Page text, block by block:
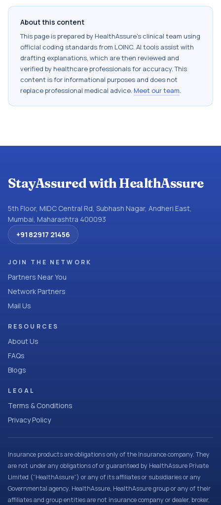
About this content
This page is prepared by HealthAssure's clinical team using
official coding standards from LOINC. AI tools assist with
drafting explanations, which are then reviewed and
verified by healthcare professionals for accuracy. This
content is for informational purposes and does not
replace professional medical advice. Meet our team.
StayAssured with HealthAssure
5th Floor, MIDC Central Rd, Subhash Nagar, Andheri East,
Mumbai, Maharashtra 400093
+91 82917 21456
JOIN THE NETWORK
Partners Near You
Network Partners
Mail Us
RESOURCES
About Us
FAQs
Blogs
LEGAL
Terms & Conditions
Privacy Policy
Insurance products are obligations only of the Insurance company. They
are not under any obligations of or guaranteed by HealthAssure Private
Limited (“HealthAssure”) or any of its affiliates or subsidiaries or any
Governmental agency. HealthAssure, HealthAssure group or any of their
affiliates and group entities are not insurance company or dealer, broker,